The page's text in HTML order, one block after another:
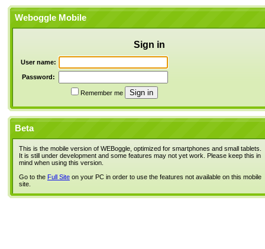
Weboggle Mobile
Sign in
User name:
Password:
Remember me
Beta
This is the mobile version of WEBoggle, optimized for smartphones and small tablets.
It is still under development and some features may not yet work. Please keep this in
mind when using this version.
Go to the Full Site on your PC in order to use the features not available on this mobile
site.